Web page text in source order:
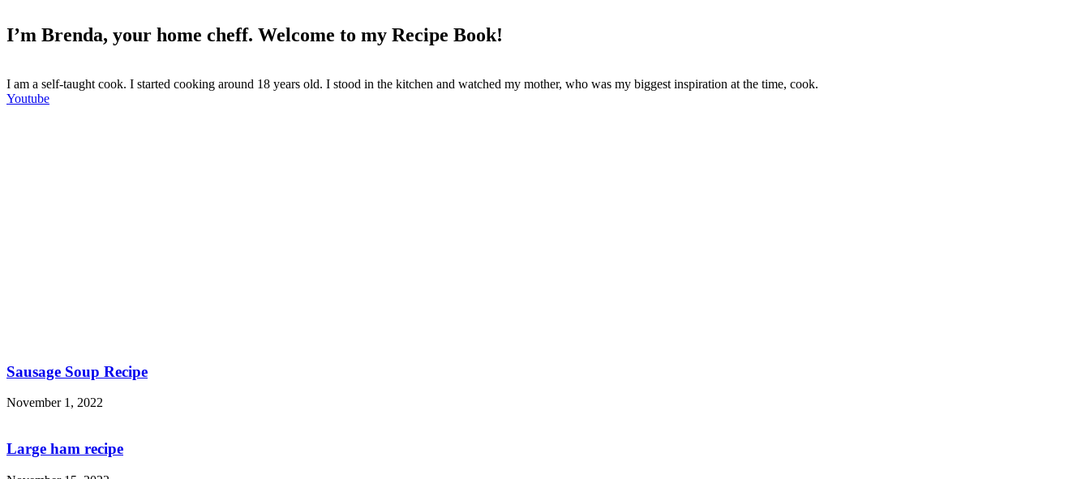
I’m Brenda, your home cheff. Welcome to my Recipe Book!
I am a self-taught cook. I started cooking around 18 years old. I stood in the kitchen and watched my mother, who was my biggest inspiration at the time, cook.
Youtube
Sausage Soup Recipe
November 1, 2022
Large ham recipe